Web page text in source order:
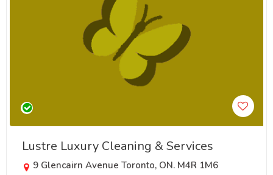
Lustre Luxury Cleaning & Services
9 Glencairn Avenue Toronto, ON. M4R 1M6